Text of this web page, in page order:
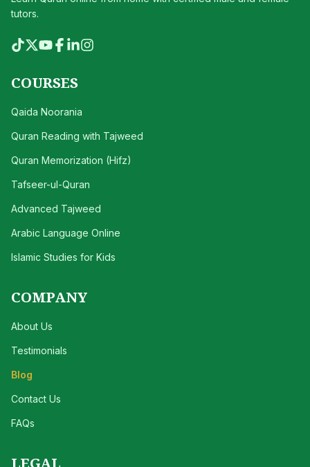
tutors.
COURSES
Qaida Noorania
Quran Reading with Tajweed
Quran Memorization (Hifz)
Tafseer-ul-Quran
Advanced Tajweed
Arabic Language Online
Islamic Studies for Kids
COMPANY
About Us
Testimonials
Blog
Contact Us
FAQs
LEGAL